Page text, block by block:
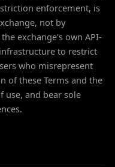
enforcement, is
not by
exchange's own API-
to restrict
who misrepresent
of these Terms and the
use, and bear sole